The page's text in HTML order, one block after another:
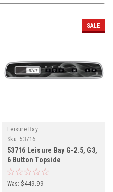
SALE
Leisure Bay
Sku: 53716
53716 Leisure Bay G-2.5, G3,
6 Button Topside
Was: $449.99